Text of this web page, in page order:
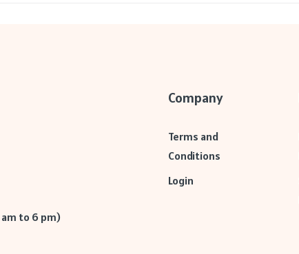
am to 6 pm)
Company
Terms and
Conditions
Login